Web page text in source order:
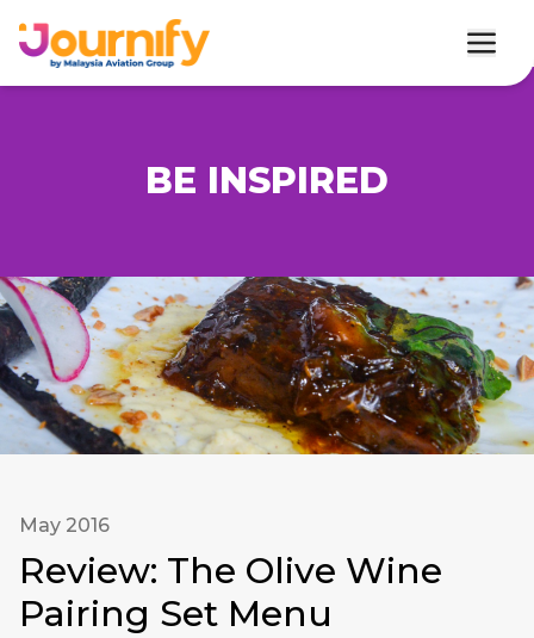
BE INSPIRED
May 2016
Review: The Olive Wine
Pairing Set Menu